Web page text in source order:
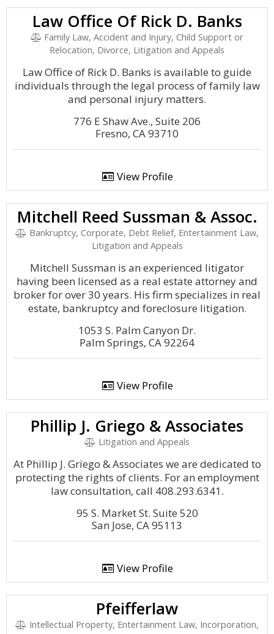
Law Office Of Rick D. Banks
Family Law, Accident and Injury, Child Support or
Relocation, Divorce, Litigation and Appeals
Law Office of Rick D. Banks is available to guide
individuals through the legal process of family law
and personal injury matters.
776 E Shaw Ave., Suite 206
Fresno, CA 93710
View Profile
Mitchell Reed Sussman & Assoc.
Bankruptcy, Corporate, Debt Relief, Entertainment Law,
Litigation and Appeals
Mitchell Sussman is an experienced litigator
having been licensed as a real estate attorney and
broker for over 30 years. His firm specializes in real
estate, bankruptcy and foreclosure litigation.
1053 S. Palm Canyon Dr.
Palm Springs, CA 92264
View Profile
Phillip J. Griego & Associates
Litigation and Appeals
At Phillip J. Griego & Associates we are dedicated to
protecting the rights of clients. For an employment
law consultation, call 408.293.6341.
95 S. Market St. Suite 520
San Jose, CA 95113
View Profile
Pfeifferlaw
Intellectual Property, Entertainment Law, Incorporation,